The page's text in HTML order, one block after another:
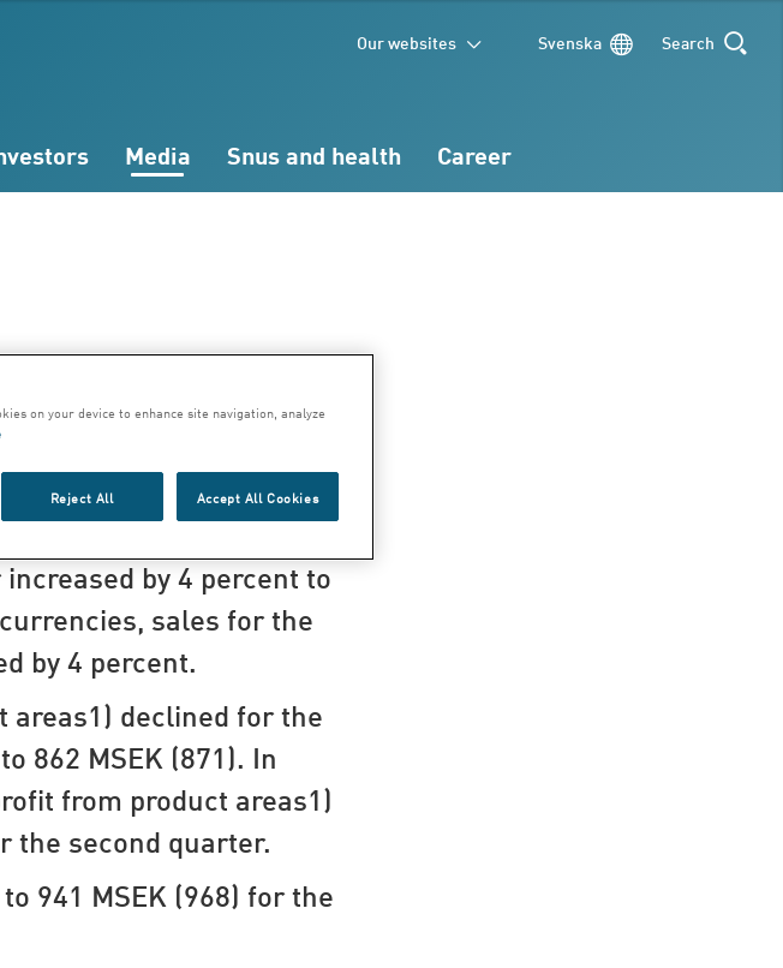
Our websites Svenska Search
Media Snus and health Career
January
by 4 percent to
sales for the
by 4 percent.
areas1) declined for the
862 MSEK (871). In
from product areas1)
the second quarter.
941 MSEK (968) for the
on your device to enhance site navigation, analyze
Reject All Accept All Cookies